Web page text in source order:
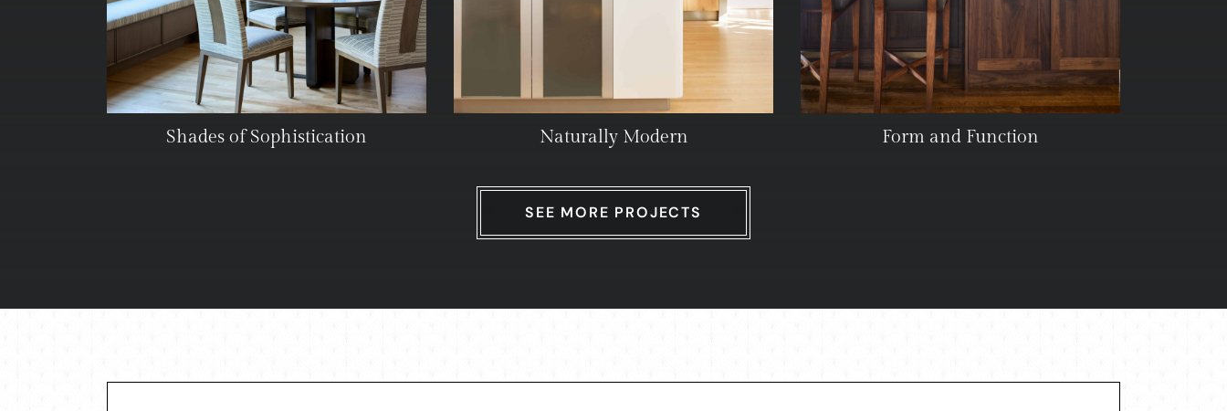
Shades of Sophistication Naturally Modern Form and Function
SEE MORE PROJECTS